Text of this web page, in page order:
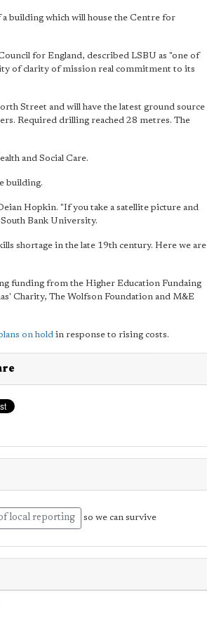
building which will house the Centre for
for England, described LSBU as "one of
of clarity of mission real commitment to its
Street and will have the latest ground source
Required drilling reached 28 metres. The
and Social Care.
building.
Hopkin. "If you take a satellite picture and
Bank University.
shortage in the late 19th century. Here we are
funding from the Higher Education Fundaing
Charity, The Wolfson Foundation and M&E
on hold in response to rising costs.
local reporting so we can survive